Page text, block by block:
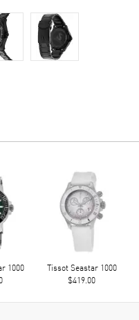
1000
Tissot Seastar 1000
$419.00